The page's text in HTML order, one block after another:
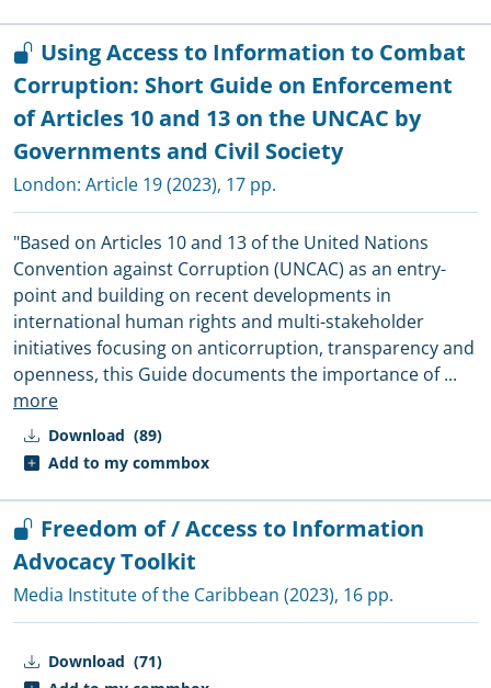
Download (89)
Add to my commbox
Using Access to Information to Combat
Corruption: Short Guide on Enforcement
of Articles 10 and 13 on the UNCAC by
Governments and Civil Society
London: Article 19(2023), 17 pp.
"Based on Articles 10 and 13 of the United Nations
Convention against Corruption (UNCAC) as an entry-
point and building on recent developments in
international human rights and multi-stakeholder
initiatives focusing on anticorruption, transparency and
openness, this Guide documents the importance of...
more
Download (71)
Freedom of / Access to Information
Advocacy Toolkit
Media Institute of the Caribbean (2023), 16 pp.